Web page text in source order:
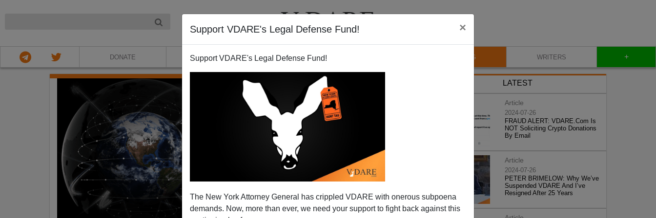
Support VDARE's Legal Defense Fund! ×
Support VDARE's Legal Defense Fund!
The New York Attorney General has crippled VDARE with onerous subpoena
demands. Now, more than ever, we need your support to fight back against this
DONATE ABOUT VIDEOS BLOG WRITERS +
LATEST
Article
2024-07-26
FRAUD ALERT: VDARE.Com Is
NOT Soliciting Crypto Donations
By Email
Article
2024-07-26
PETER BRIMELOW: Why We’ve
Suspended VDARE And I’ve
Resigned After 25 Years